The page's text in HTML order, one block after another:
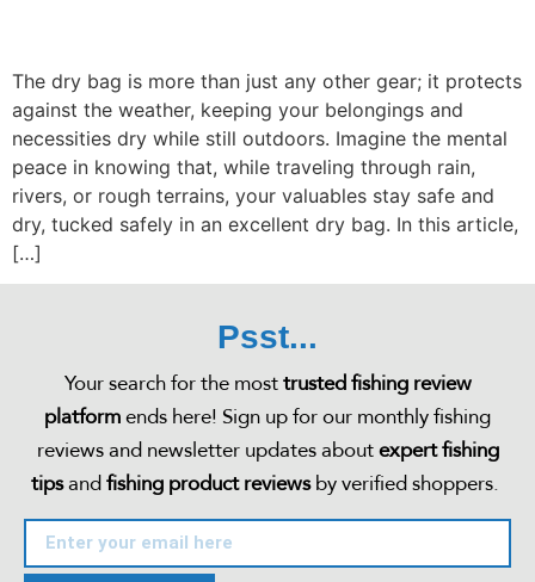
The dry bag is more than just any other gear; it protects
against the weather, keeping your belongings and
necessities dry while still outdoors. Imagine the mental
peace in knowing that, while traveling through rain,
rivers, or rough terrains, your valuables stay safe and
dry, tucked safely in an excellent dry bag. In this article,
[…]
Psst...
Your search for the mosttrusted fishing review
platformends here! Sign up for our monthly fishing
reviews and newsletter updates aboutexpert fishing
tipsandfishing product reviewsby verified shoppers.